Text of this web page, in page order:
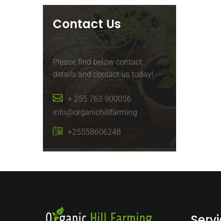
Contact Us
Please find below contact
details and contact us today!
+ 255 763 900056
info@organichillfarming
+25558606248